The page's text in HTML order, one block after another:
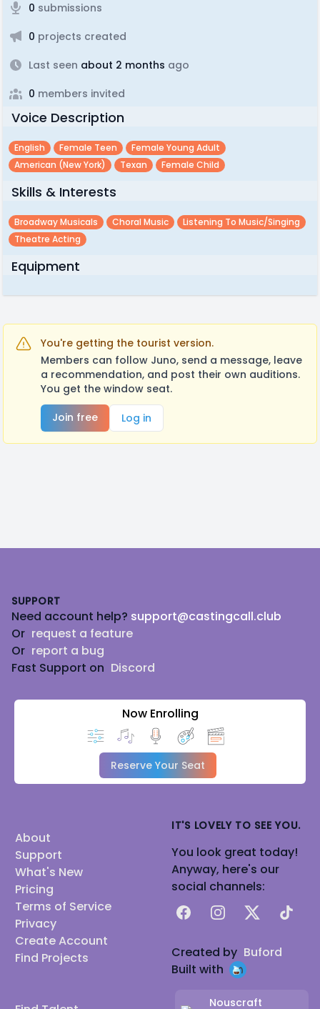
0 submissions
0 projects created
Last seen about 2 months ago
0 members invited
Voice Description
English Female Teen
Female Young Adult
American (new York)
Texan Female Child
Skills & Interests
Broadway Musicals Choral Music
Listening To Music/singing
Theatre Acting
Equipment
You're getting the tourist version.
Members can follow Juno, send a message, leave
a recommendation, and post their own auditions.
You get the window seat.
Join free
Log in
SUPPORT
Need account help? support@castingcall.club
Or request a feature
Or report a bug
Fast Support on Discord
Now Enrolling
Reserve Your Seat
About
Support
What's New
Pricing
Terms of Service
Privacy
Create Account
Find Projects
IT'S LOVELY TO SEE YOU.
You look great today!
Anyway, here's our
social channels:
FacebookInstagram
X TikTok
Created by Buford
Built with
Nouscraft